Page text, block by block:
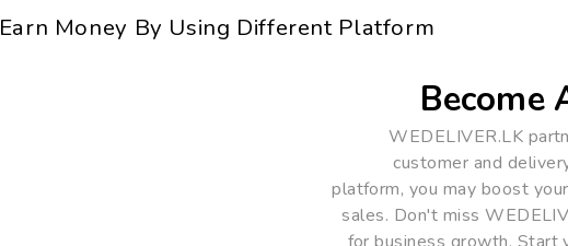
Earn Money By Using Different Platform
Become
WEDELIVER.LK
customer and
platform, you may boost
sales. Don't miss